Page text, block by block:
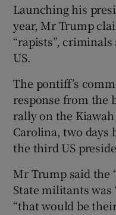
Launching his
year, Mr Trump
“rapists”,
US.
The pontiff’s
response from the
rally on the
Carolina, two days
the third US
Mr Trump said the
State militants was
“that would be